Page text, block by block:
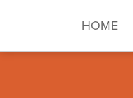
HOME